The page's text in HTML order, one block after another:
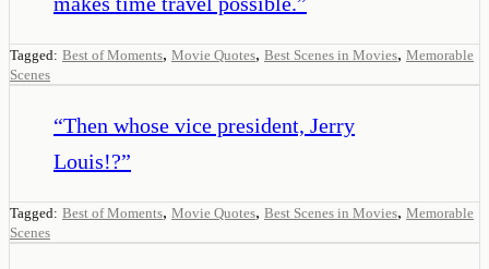
Tagged: Best of Moments, Movie Quotes, Best Scenes in Movies, Memorable
Scenes
“Then whose vice president, Jerry
Louis!?”
Tagged: Best of Moments, Movie Quotes, Best Scenes in Movies, Memorable
Scenes